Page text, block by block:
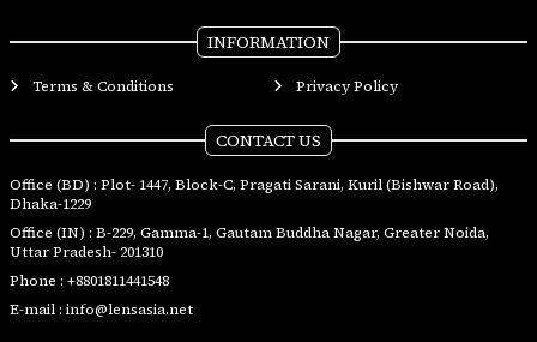
INFORMATION
Terms & Conditions Privacy Policy
CONTACT US
Office (BD) : Plot- 1447, Block-C, Pragati Sarani, Kuril (Bishwar Road),
Dhaka-1229
Office (IN) : B-229, Gamma-1, Gautam Buddha Nagar, Greater Noida,
Uttar Pradesh- 201310
Phone : +8801811441548
E-mail : info@lensasia.net